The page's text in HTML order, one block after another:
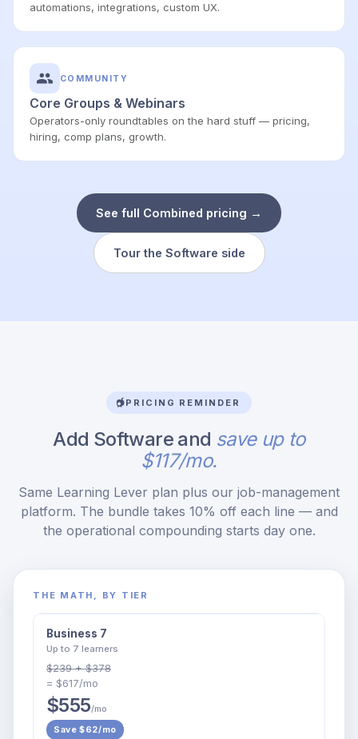
automations, integrations, custom UX.
COMMUNITY
Core Groups & Webinars
Operators-only roundtables on the hard stuff — pricing,
hiring, comp plans, growth.
See full Combined pricing →
Tour the Software side
PRICING REMINDER
Add Software and save up to
$117/mo.
Same Learning Lever plan plus our job-management
platform. The bundle takes 10% off each line — and
the operational compounding starts day one.
THE MATH, BY TIER
Business 7
Up to 7 learners
$239 + $378
= $617/mo
$555/mo
Save $62/mo